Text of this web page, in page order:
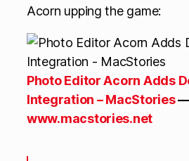
Acorn upping the game:
Photo Editor Acorn Adds
Integration – MacStories
www.macstories.net